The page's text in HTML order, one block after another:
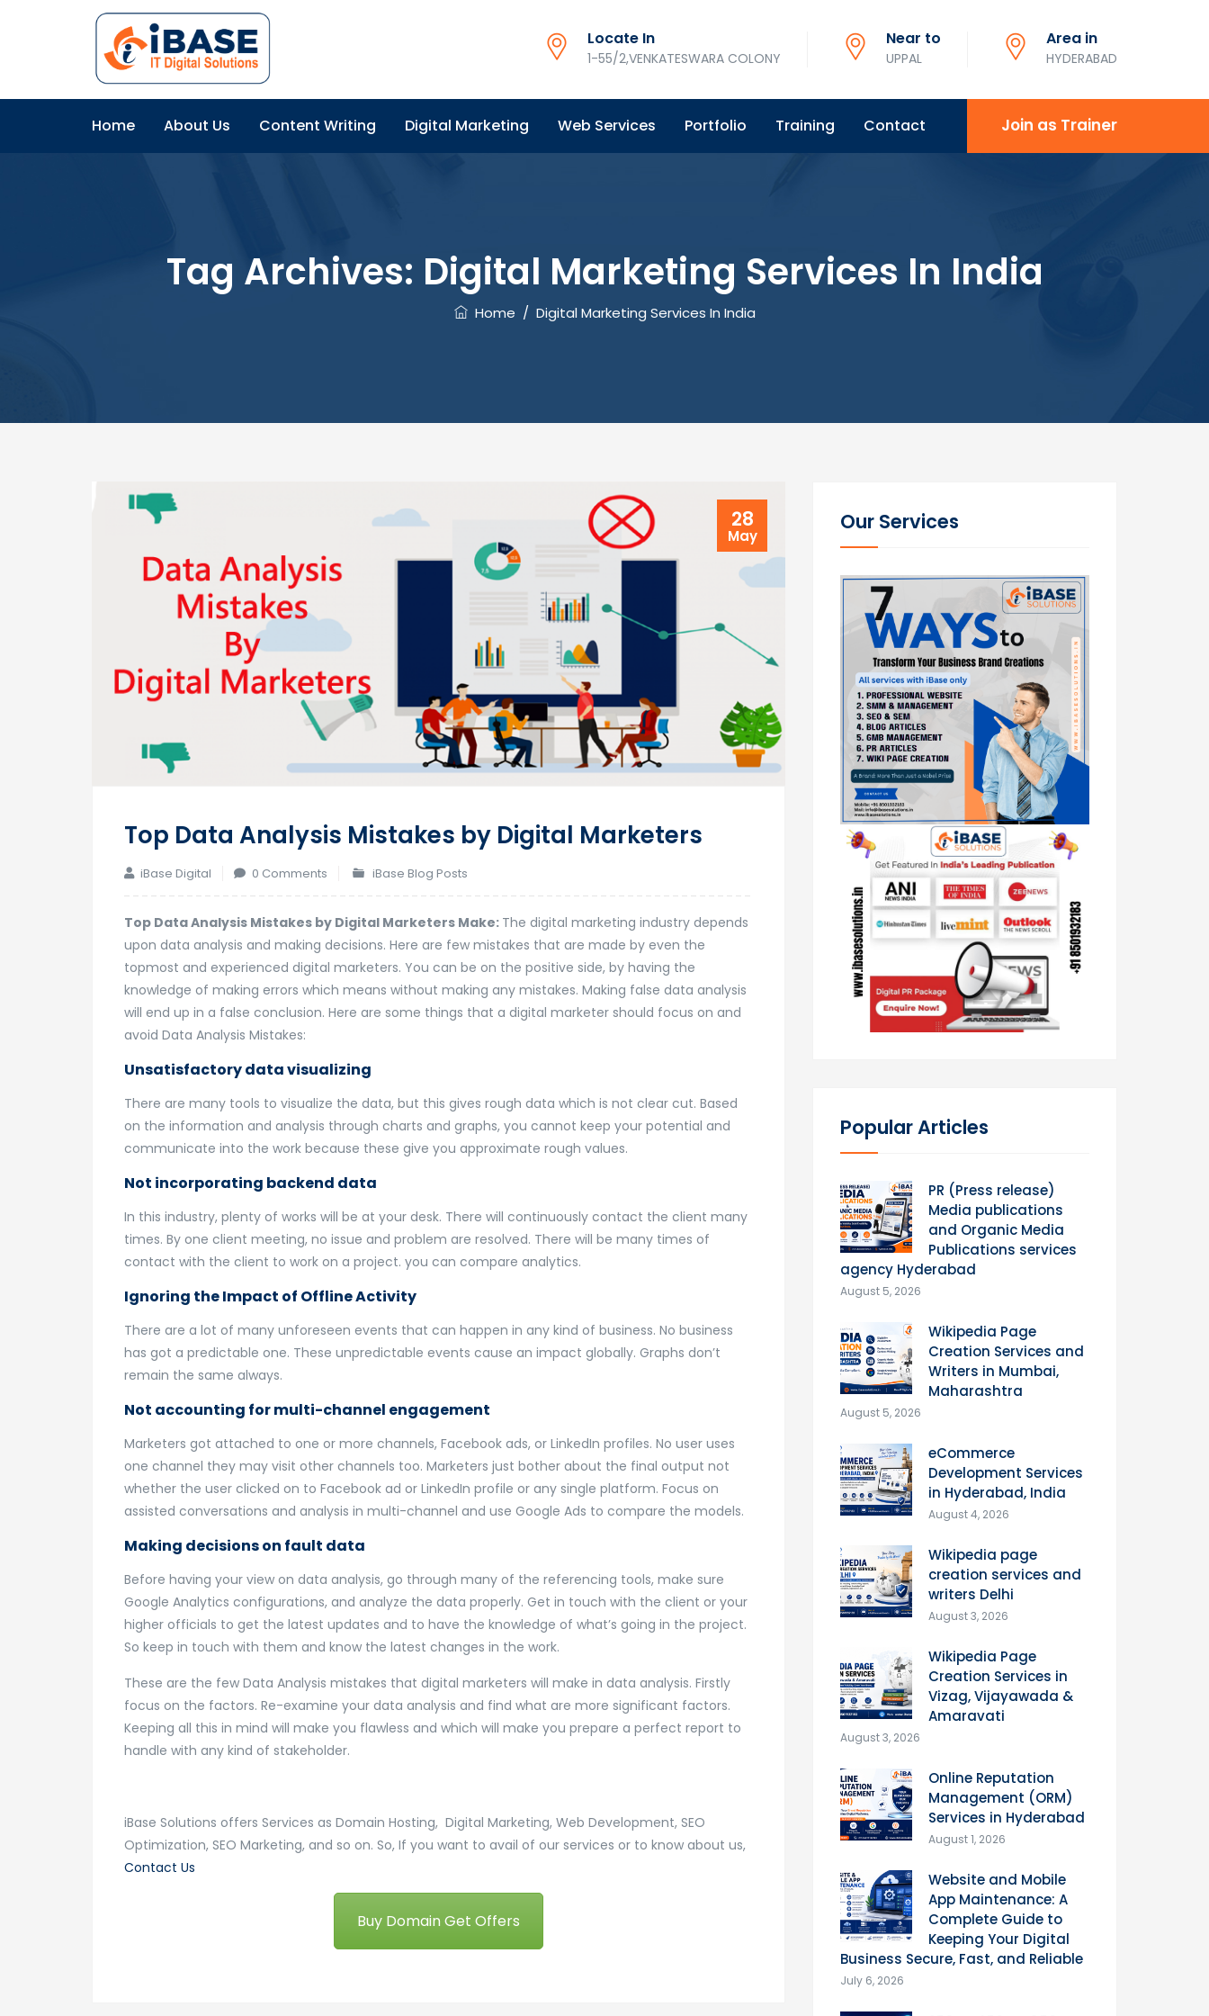
Locate In
1-55/2,VENKATESWARA COLONY
Near to
UPPAL
Area in
HYDERABAD
Home About Us Content Writing Digital Marketing Web Services Portfolio Training Contact Join as Trainer
Tag Archives: Digital Marketing Services In India
Home / Digital Marketing Services In India
28
May
Top Data Analysis Mistakes by Digital Marketers
iBase Digital 0 Comments iBase Blog Posts
Top Data Analysis Mistakes by Digital Marketers Make: The digital marketing industry depends
upon data analysis and making decisions. Here are few mistakes that are made by even the
topmost and experienced digital marketers. You can be on the positive side, by having the
knowledge of making errors which means without making any mistakes. Making false data analysis
will end up in a false conclusion. Here are some things that a digital marketer should focus on and
avoid Data Analysis Mistakes:
Unsatisfactory data visualizing
There are many tools to visualize the data, but this gives rough data which is not clear cut. Based
on the information and analysis through charts and graphs, you cannot keep your potential and
communicate into the work because these give you approximate rough values.
Not incorporating backend data
In this industry, plenty of works will be at your desk. There will continuously contact the client many
times. By one client meeting, no issue and problem are resolved. There will be many times of
contact with the client to work on a project. you can compare analytics.
Ignoring the Impact of Offline Activity
There are a lot of many unforeseen events that can happen in any kind of business. No business
has got a predictable one. These unpredictable events cause an impact globally. Graphs don’t
remain the same always.
Not accounting for multi-channel engagement
Marketers got attached to one or more channels, Facebook ads, or LinkedIn profiles. No user uses
one channel they may visit other channels too. Marketers just bother about the final output not
whether the user clicked on to Facebook ad or LinkedIn profile or any single platform. Focus on
assisted conversations and analysis in multi-channel and use Google Ads to compare the models.
Making decisions on fault data
Before having your view on data analysis, go through many of the referencing tools, make sure
Google Analytics configurations, and analyze the data properly. Get in touch with the client or your
higher officials to get the latest updates and to have the knowledge of what’s going in the project.
So keep in touch with them and know the latest changes in the work.
These are the few Data Analysis mistakes that digital marketers will make in data analysis. Firstly
focus on the factors. Re-examine your data analysis and find what are more significant factors.
Keeping all this in mind will make you flawless and which will make you prepare a perfect report to
handle with any kind of stakeholder.
iBase Solutions offers Services as Domain Hosting, Digital Marketing, Web Development, SEO
Optimization, SEO Marketing, and so on. So, If you want to avail of our services or to know about us,
Contact Us
Buy Domain Get Offers
Our Services
Popular Articles
PR (Press release)
Media publications
and Organic Media
Publications services
agency Hyderabad
August 5, 2026
Wikipedia Page
Creation Services and
Writers in Mumbai,
Maharashtra
August 5, 2026
eCommerce
Development Services
in Hyderabad, India
August 4, 2026
Wikipedia page
creation services and
writers Delhi
August 3, 2026
Wikipedia Page
Creation Services in
Vizag, Vijayawada &
Amaravati
August 3, 2026
Online Reputation
Management (ORM)
Services in Hyderabad
August 1, 2026
Website and Mobile
App Maintenance: A
Complete Guide to
Keeping Your Digital
Business Secure, Fast, and Reliable
July 6, 2026